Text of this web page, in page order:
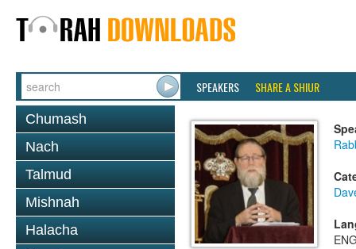
SPEAKERS SHARE A SHIUR
Chumash
Nach
Talmud
Mishnah
Halacha